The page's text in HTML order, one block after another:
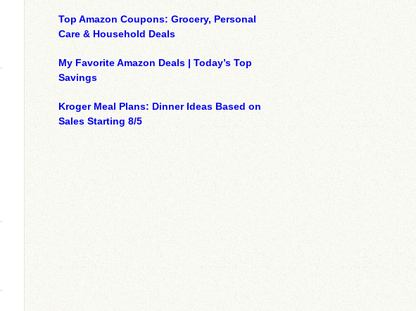
Top Amazon Coupons: Grocery, Personal
Care & Household Deals
My Favorite Amazon Deals | Today’s Top
Savings
Kroger Meal Plans: Dinner Ideas Based on
Sales Starting 8/5